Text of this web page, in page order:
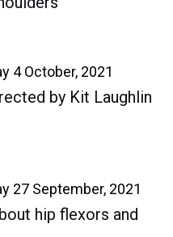
4 October, 2021
by Kit Laughlin
27 September, 2021
hip flexors and